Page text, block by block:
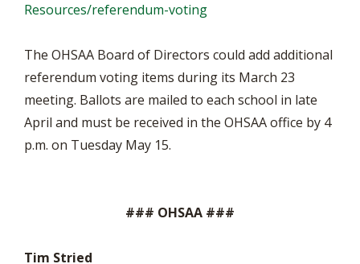
Resources/referendum-voting
The OHSAA Board of Directors could add additional
referendum voting items during its March 23
meeting. Ballots are mailed to each school in late
April and must be received in the OHSAA office by 4
p.m. on Tuesday May 15.
### OHSAA ###
Tim Stried